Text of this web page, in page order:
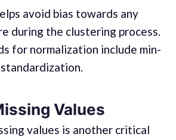
avoid bias towards any
during the clustering process.
for normalization include min-
Values
values is another critical